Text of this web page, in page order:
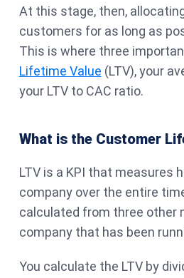
At this stage, then,
customers for as long as
This is where three
Lifetime Value (LTV), your
your LTV to CAC ratio.
What is the Customer
LTV is a KPI that measures
company over the entire
calculated from three other
company that has been
You calculate the LTV by